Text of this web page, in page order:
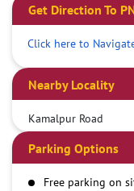
Get Direction To
Click here to
Nearby Locality
Kamalpur Road
Parking Options
Free parking on